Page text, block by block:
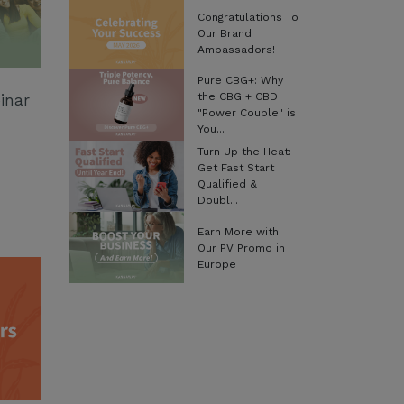
Congratulations To
Our Brand
Ambassadors!
Pure CBG+: Why
the CBG + CBD
"Power Couple" is
You...
Turn Up the Heat:
Get Fast Start
Qualified &
Doubl...
Earn More with
Our PV Promo in
Europe